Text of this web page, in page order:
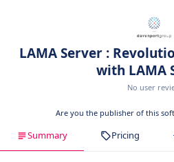
LAMA Server :
with LAMA
No user
Are you the publisher of this
Summary Pricing